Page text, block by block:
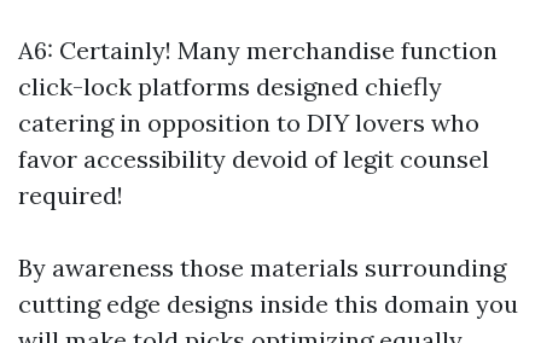
A6: Certainly! Many merchandise function
click-lock platforms designed chiefly
catering in opposition to DIY lovers who
favor accessibility devoid of legit counsel
required!
By awareness those materials surrounding
cutting edge designs inside this domain you